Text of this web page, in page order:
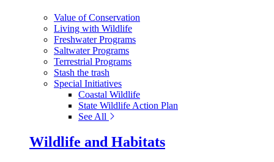
Value of Conservation
Living with Wildlife
Freshwater Programs
Saltwater Programs
Terrestrial Programs
Stash the trash
Special Initiatives
Coastal Wildlife
State Wildlife Action Plan
See All
Wildlife and Habitats